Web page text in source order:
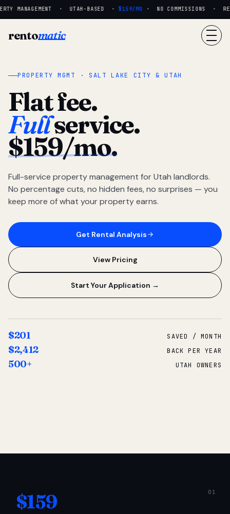
MANAGEMENT · UTAH-BASED · $159/MO· NO COMMISSIONS ·
rentomatic
PROPERTY MGMT · SALT LAKE CITY & UTAH
Flat fee.
Fullservice.
$159/mo.
Full-service property management for Utah landlords.
No percentage cuts, no hidden fees, no surprises — you
keep more of what your property earns.
Get Rental Analysis
View Pricing
Start Your Application →
$201 SAVED / MONTH
$2,412 BACK PER YEAR
500+ UTAH OWNERS
$159